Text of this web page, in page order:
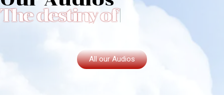
Thedestinyof h cap
All our Audios